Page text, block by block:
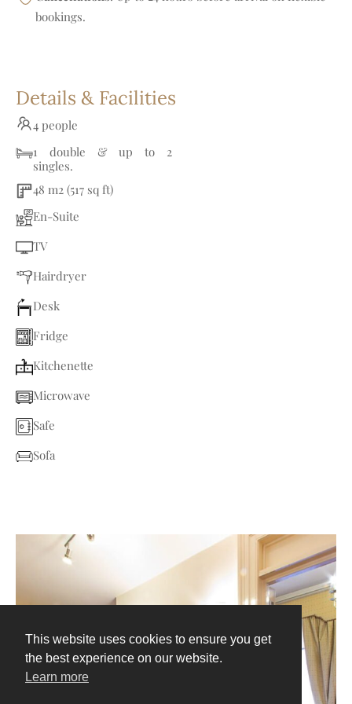
bookings.
Details & Facilities
4 people
1 double & up to 2
singles.
48 m2 (517 sq ft)
En-Suite
TV
Hairdryer
Desk
Fridge
Kitchenette
Microwave
Safe
Sofa
This website uses cookies to ensure you get
the best experience on our website.
Learn more